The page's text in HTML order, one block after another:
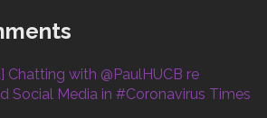
Chatting with @PaulHUCB re
Social Media in #Coronavirus Times